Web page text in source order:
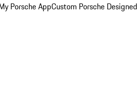
Porsche AppCustom Porsche